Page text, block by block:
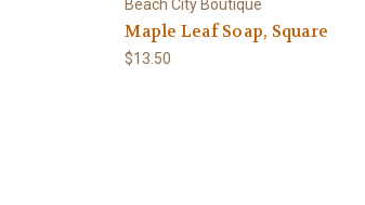
Beach City Boutique
Maple Leaf Soap, Square
$13.50